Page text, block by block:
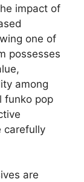
impact of
one of
possesses
among
funko pop
carefully
are